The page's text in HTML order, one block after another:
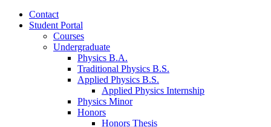
Contact
Student Portal
Courses
Undergraduate
Physics B.A.
Traditional Physics B.S.
Applied Physics B.S.
Applied Physics Internship
Physics Minor
Honors
Honors Thesis